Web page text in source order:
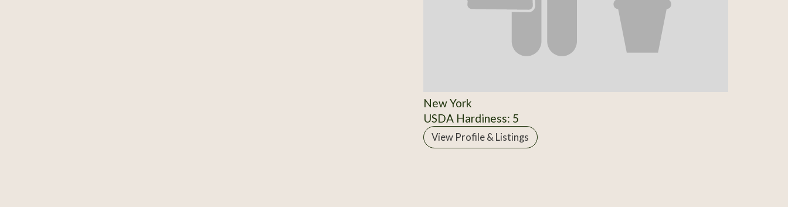
New York
USDA Hardiness: 5
View Profile & Listings